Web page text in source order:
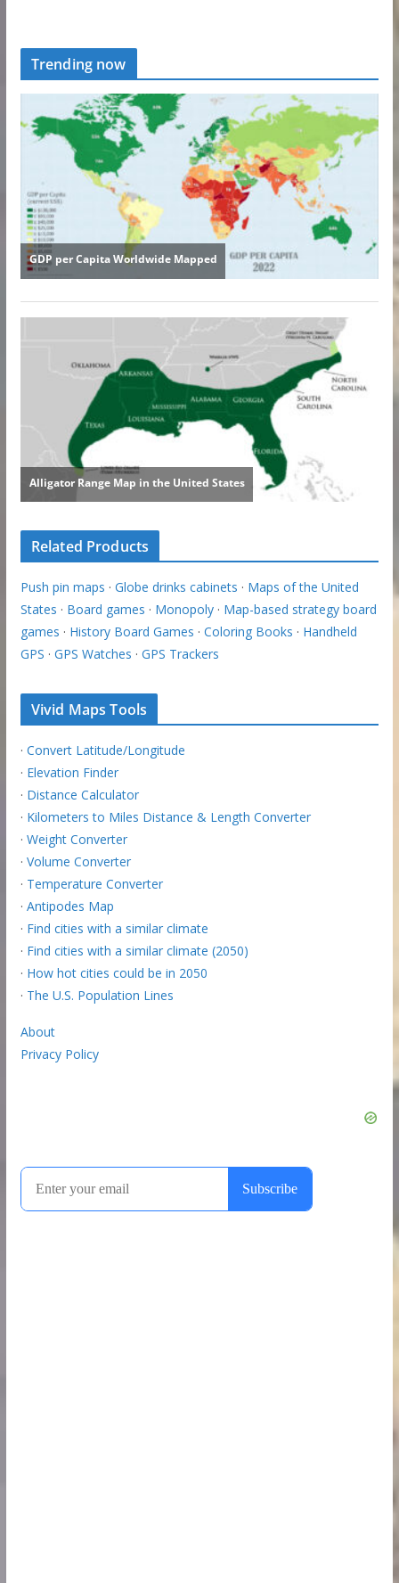
Trending now
Related Products
Push pin maps · Globe drinks cabinets · Maps of the United
States · Board games · Monopoly· Map-based strategy board
games · History Board Games · Coloring Books · Handheld
GPS · GPS Watches · GPS Trackers
Vivid Maps Tools
· Convert Latitude/Longitude
· Elevation Finder
· Distance Calculator
· Kilometers to Miles Distance & Length Converter
· Weight Converter
· Volume Converter
· Temperature Converter
· Antipodes Map
· Find cities with a similar climate
· Find cities with a similar climate (2050)
· How hot cities could be in 2050
· The U.S. Population Lines
About
Privacy Policy